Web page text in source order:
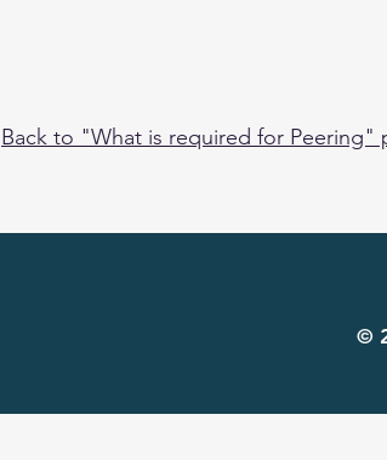
Back to "What is required for Peering"
©